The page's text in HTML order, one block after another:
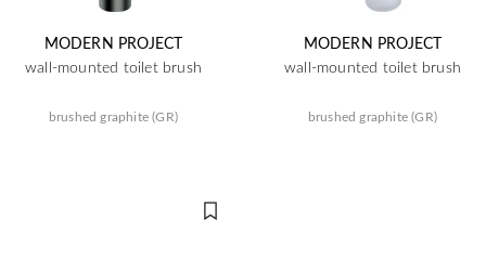
MODERN PROJECT
wall-mounted toilet brush
brushed graphite (GR)
MODERN PROJECT
wall-mounted toilet brush
brushed graphite (GR)